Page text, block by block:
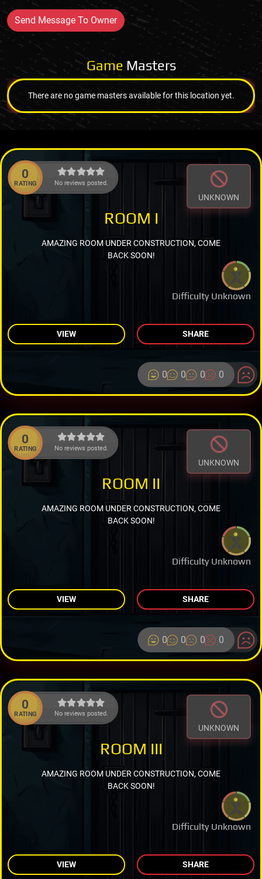
Send Message To Owner
Game Masters
There are no game masters available for this location yet.
0
RATING No reviews posted.
UNKNOWN
Difficulty Unknown
ROOM I
AMAZING ROOM UNDER CONSTRUCTION, COME
BACK SOON!
VIEW SHARE
0 0 0 0
0
RATING No reviews posted.
UNKNOWN
Difficulty Unknown
ROOM II
AMAZING ROOM UNDER CONSTRUCTION, COME
BACK SOON!
VIEW SHARE
0 0 0 0
0
RATING No reviews posted.
UNKNOWN
Difficulty Unknown
ROOM III
AMAZING ROOM UNDER CONSTRUCTION, COME
BACK SOON!
VIEW SHARE